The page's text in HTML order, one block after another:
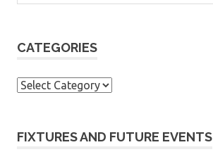
CATEGORIES
Categories
FIXTURES AND FUTURE EVENTS